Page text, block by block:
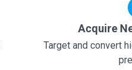
Acquire
Target and convert